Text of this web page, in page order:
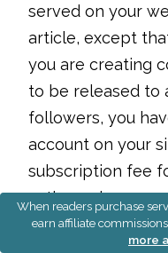
served on your
article, except
you are creating
to be released to
followers, you
account on your
subscription fee
authors charge
per month for
When readers purchase
earn affiliate
more